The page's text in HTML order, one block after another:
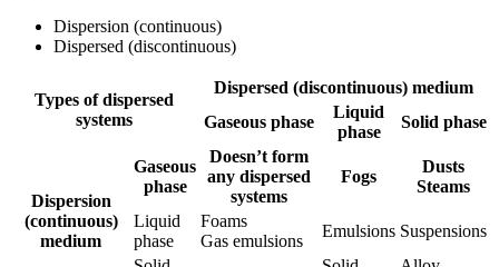
Dispersion (continuous)
Dispersed (discontinuous)
Types of dispersed
systems
Dispersed (discontinuous) medium
Gaseous phase
Liquid
phase
Solid phase
Dispersion
(continuous)
medium
Gaseous
phase
Doesn’t form
any dispersed
systems
Fogs
Dusts
Steams
Liquid
phase
Foams
Gas emulsions
Emulsions Suspensions